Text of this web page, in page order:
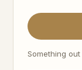
Something